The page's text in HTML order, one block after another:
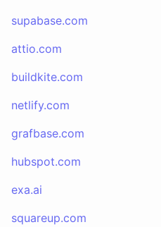
supabase.com
attio.com
buildkite.com
netlify.com
grafbase.com
hubspot.com
exa.ai
squareup.com